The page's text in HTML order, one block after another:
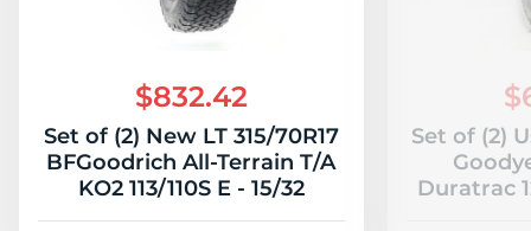
$832.42
Set of (2) New LT 315/70R17
BFGoodrich All-Terrain T/A
KO2 113/110S E - 15/32
Set of (2)
Duratrac